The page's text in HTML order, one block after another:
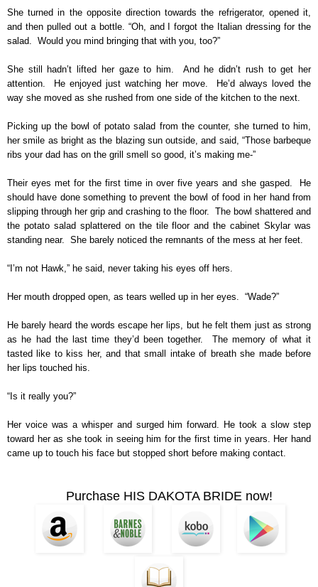
She turned in the opposite direction towards the refrigerator, opened it,
and then pulled out a bottle. “Oh, and I forgot the Italian dressing for the
salad. Would you mind bringing that with you, too?”
She still hadn’t lifted her gaze to him. And he didn’t rush to get her
attention. He enjoyed just watching her move. He’d always loved the
way she moved as she rushed from one side of the kitchen to the next.
Picking up the bowl of potato salad from the counter, she turned to him,
her smile as bright as the blazing sun outside, and said, “Those barbeque
ribs your dad has on the grill smell so good, it’s making me-”
Their eyes met for the first time in over five years and she gasped. He
should have done something to prevent the bowl of food in her hand from
slipping through her grip and crashing to the floor. The bowl shattered and
the potato salad splattered on the tile floor and the cabinet Skylar was
standing near. She barely noticed the remnants of the mess at her feet.
“I’m not Hawk,” he said, never taking his eyes off hers.
Her mouth dropped open, as tears welled up in her eyes. “Wade?”
He barely heard the words escape her lips, but he felt them just as strong
as he had the last time they’d been together. The memory of what it
tasted like to kiss her, and that small intake of breath she made before
her lips touched his.
“Is it really you?”
Her voice was a whisper and surged him forward. He took a slow step
toward her as she took in seeing him for the first time in years. Her hand
came up to touch his face but stopped short before making contact.
Purchase HIS DAKOTA BRIDE now!